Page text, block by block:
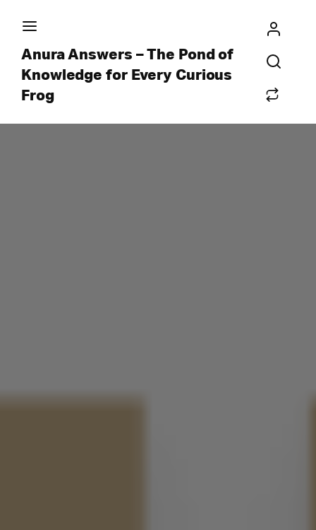
Anura Answers – The Pond of
Knowledge for Every Curious
Frog